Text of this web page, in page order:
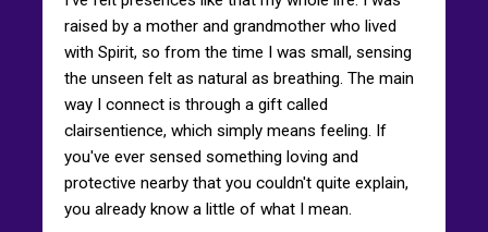
raised by a mother and grandmother who lived
with Spirit, so from the time I was small, sensing
the unseen felt as natural as breathing. The main
way I connect is through a gift called
clairsentience, which simply means feeling. If
you've ever sensed something loving and
protective nearby that you couldn't quite explain,
you already know a little of what I mean.